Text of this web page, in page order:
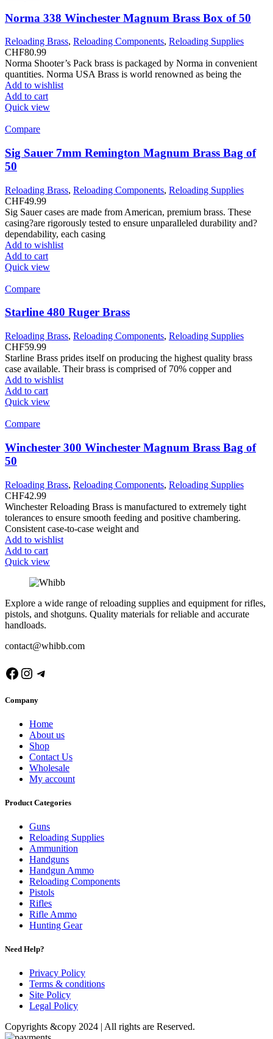
Norma 338 Winchester Magnum Brass Box of 50
Reloading Brass, Reloading Components, Reloading Supplies
CHF80.99
Norma Shooter’s Pack brass is packaged by Norma in convenient
quantities. Norma USA Brass is world renowned as being the
Add to wishlist
Add to cart
Quick view
Compare
Sig Sauer 7mm Remington Magnum Brass Bag of
50
Reloading Brass, Reloading Components, Reloading Supplies
CHF49.99
Sig Sauer cases are made from American, premium brass. These
casing?are rigorously tested to ensure unparalleled durability and?
dependability, each casing
Add to wishlist
Add to cart
Quick view
Compare
Starline 480 Ruger Brass
Reloading Brass, Reloading Components, Reloading Supplies
CHF59.99
Starline Brass prides itself on producing the highest quality brass
case available. Their brass is comprised of 70% copper and
Add to wishlist
Add to cart
Quick view
Compare
Winchester 300 Winchester Magnum Brass Bag of
50
Reloading Brass, Reloading Components, Reloading Supplies
CHF42.99
Winchester Reloading Brass is manufactured to extremely tight
tolerances to ensure smooth feeding and positive chambering.
Consistent case-to-case weight and
Add to wishlist
Add to cart
Quick view
Explore a wide range of reloading supplies and equipment for rifles,
pistols, and shotguns. Quality materials for reliable and accurate
handloads.
contact@whibb.com
Facebook
Instagram
Telegram
Company
Home
About us
Shop
Contact Us
Wholesale
My account
Product Categories
Guns
Reloading Supplies
Ammunition
Handguns
Handgun Ammo
Reloading Components
Pistols
Rifles
Rifle Ammo
Hunting Gear
Need Help?
Privacy Policy
Terms & conditions
Site Policy
Legal Policy
Copyrights &copy 2024 | All rights are Reserved.